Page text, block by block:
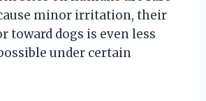
minor irritation, their
toward dogs is even less
under certain